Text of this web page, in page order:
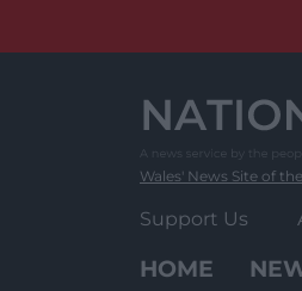
Wales' News Site of
Support Us
HOME